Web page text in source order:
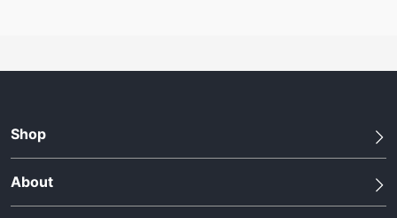
Shop
About